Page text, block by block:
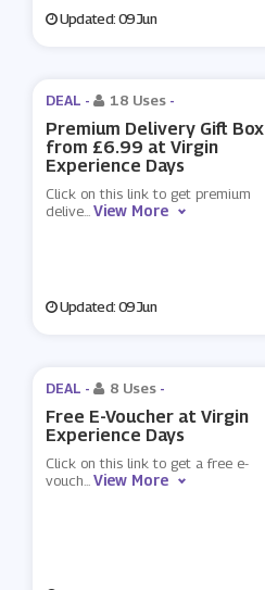
Updated: 09 Jun
DEAL - 18 Uses -
Premium Delivery Gift Box
from £6.99 at Virgin
Experience Days
Click on this link to get premium
delive...View More
Updated: 09 Jun
DEAL - 8 Uses -
Free E-Voucher at Virgin
Experience Days
Click on this link to get a free e-
vouch...View More